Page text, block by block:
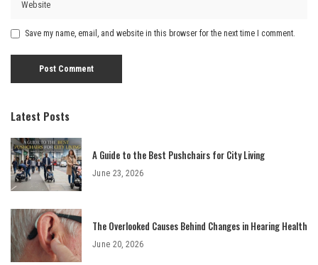
Save my name, email, and website in this browser for the next time I comment.
Latest Posts
A Guide to the Best Pushchairs for City Living
June 23, 2026
The Overlooked Causes Behind Changes in Hearing Health
June 20, 2026